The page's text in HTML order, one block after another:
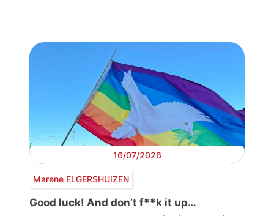
16/07/2026
Marene ELGERSHUIZEN
Good luck! And don’t f**k it up…